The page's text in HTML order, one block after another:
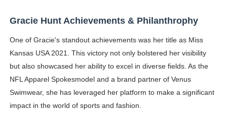
Gracie Hunt Achievements & Philanthrophy
One of Gracie's standout achievements was her title as Miss
Kansas USA 2021. This victory not only bolstered her visibility
but also showcased her ability to excel in diverse fields. As the
NFL Apparel Spokesmodel and a brand partner of Venus
Swimwear, she has leveraged her platform to make a significant
impact in the world of sports and fashion.